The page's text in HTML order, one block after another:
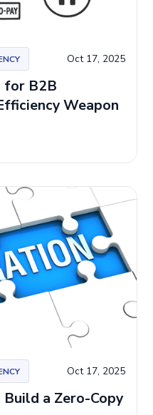
Oct 17, 2025
for B2B
Weapon
Oct 17, 2025
a Zero-Copy